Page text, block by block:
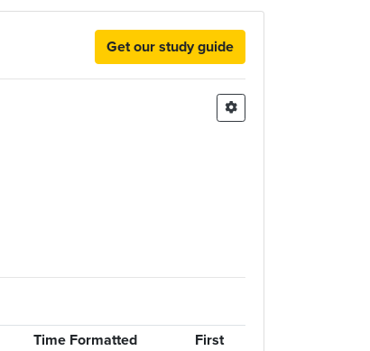
Get our study guide
Time Formatted First